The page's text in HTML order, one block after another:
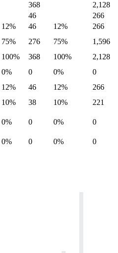
368
2,128
46
266
12% 46 12%
266
75% 276 75%
1,596
100% 368 100%
2,128
0% 0 0%
0
12% 46 12%
266
10% 38 10%
221
0% 0 0%
0
0% 0 0%
0